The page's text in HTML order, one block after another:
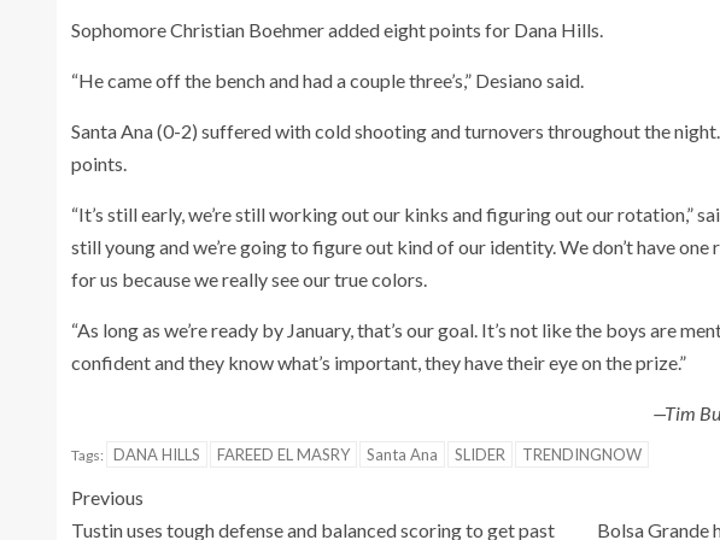
Sophomore Christian Boehmer added eight points for Dana Hills.
“He came off the bench and had a couple three’s,” Desiano said.
Santa Ana (0-2) suffered with cold shooting and turnovers throughout the
points.
“It’s still early, we’re still working out our kinks and figuring out our rotation,”
still young and we’re going to figure out kind of our identity. We don’t have
for us because we really see our true colors.
“As long as we’re ready by January, that’s our goal. It’s not like the boys are
confident and they know what’s important, they have their eye on the prize.”
—Tim
Tags: DANA HILLS FAREED EL MASRY Santa Ana SLIDER TRENDINGNOW
Previous
Tustin uses tough defense and balanced scoring to get past
Bolsa Grande